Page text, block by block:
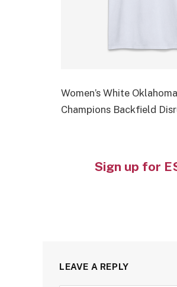
Women’s White
Champions Backfield
Sign up for
LEAVE A REPLY